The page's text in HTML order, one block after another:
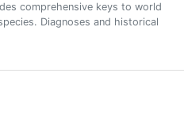
comprehensive keys to world
Diagnoses and historical